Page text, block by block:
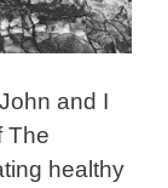
and I
The
healthy